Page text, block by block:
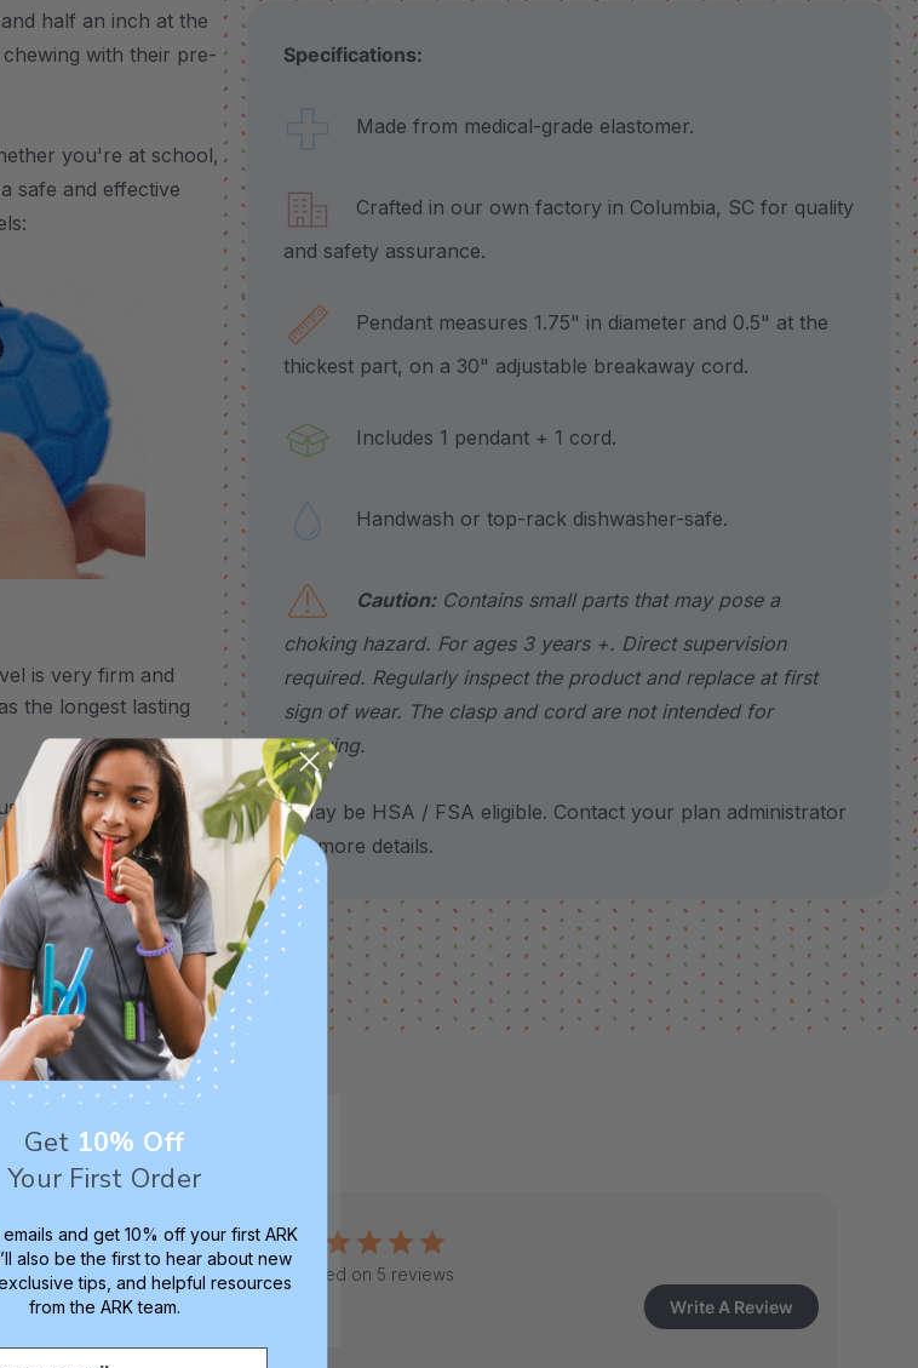
half an inch at the
with their pre-
you're at school,
safe and effective
is very firm and
the longest lasting
it to support stress,
alternative for
on shirts,
Specifications:
Made from medical-grade elastomer.
Crafted in our own factory in Columbia, SC for quality
and safety assurance.
Pendant measures 1.75" in diameter and 0.5" at the
thickest part, on a 30" adjustable breakaway cord.
Includes 1 pendant + 1 cord.
Handwash or top-rack dishwasher-safe.
Caution:Contains small parts that may pose a
choking hazard. For ages 3 years +. Direct supervision
required. Regularly inspect the product and replace at first
sign of wear. The clasp and cord are not intended for
chewing.
*May be HSA / FSA eligible. Contact your plan administrator
for more details.
5 Based on 5 reviews
Write A Review
Get 10% Off
Your First Order
and get 10% off your first ARK
also be the first to hear about new
tips, and helpful resources
from the ARK team.